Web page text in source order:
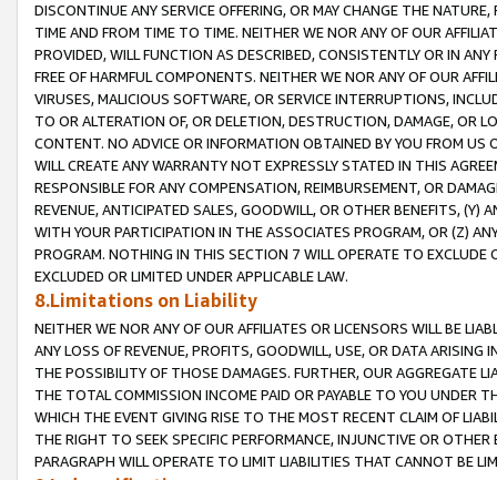
DISCONTINUE ANY SERVICE OFFERING, OR MAY CHANGE THE
TIME AND FROM TIME TO TIME. NEITHER WE NOR ANY OF OUR
PROVIDED, WILL FUNCTION AS DESCRIBED, CONSISTENTLY OR IN
FREE OF HARMFUL COMPONENTS. NEITHER WE NOR ANY OF OUR
VIRUSES, MALICIOUS SOFTWARE, OR SERVICE INTERRUPTIONS,
TO OR ALTERATION OF, OR DELETION, DESTRUCTION, DAMAGE, OR
CONTENT. NO ADVICE OR INFORMATION OBTAINED BY YOU FROM
WILL CREATE ANY WARRANTY NOT EXPRESSLY STATED IN THIS
RESPONSIBLE FOR ANY COMPENSATION, REIMBURSEMENT, OR
REVENUE, ANTICIPATED SALES, GOODWILL, OR OTHER BENEFITS,
WITH YOUR PARTICIPATION IN THE ASSOCIATES PROGRAM, OR (Z)
PROGRAM. NOTHING IN THIS SECTION 7 WILL OPERATE TO
EXCLUDED OR LIMITED UNDER APPLICABLE LAW.
8.Limitations on Liability
NEITHER WE NOR ANY OF OUR AFFILIATES OR LICENSORS WILL BE
ANY LOSS OF REVENUE, PROFITS, GOODWILL, USE, OR DATA ARISING
THE POSSIBILITY OF THOSE DAMAGES. FURTHER, OUR AGGREGATE
THE TOTAL COMMISSION INCOME PAID OR PAYABLE TO YOU UNDER
WHICH THE EVENT GIVING RISE TO THE MOST RECENT CLAIM OF
THE RIGHT TO SEEK SPECIFIC PERFORMANCE, INJUNCTIVE OR
PARAGRAPH WILL OPERATE TO LIMIT LIABILITIES THAT CANNOT BE